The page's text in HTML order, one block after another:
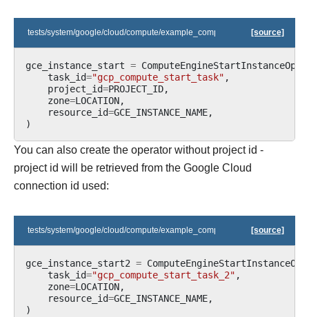
tests/system/google/cloud/compute/example_compute.py [source]
gce_instance_start =
task_id="gcp_compute_start_task" ,
project_id=PROJECT_ID,
zone=LOCATION,
resource_id=GCE_INSTANCE_NAME,
)
You can also create the operator without project id -
project id will be retrieved from the Google Cloud
connection id used:
tests/system/google/cloud/compute/example_compute.py [source]
gce_instance_start2 =
task_id="gcp_compute_start_task_2" ,
zone=LOCATION,
resource_id=GCE_INSTANCE_NAME,
)